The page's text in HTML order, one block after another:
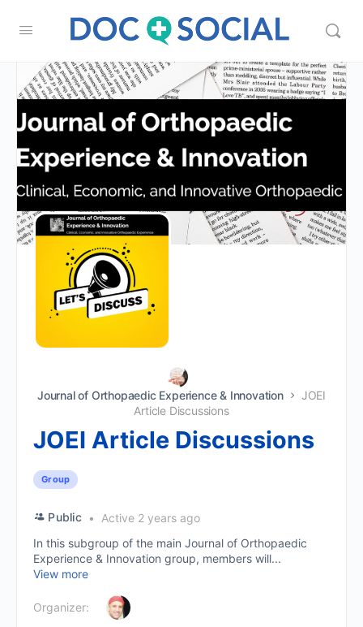
Journal of Orthopaedic Experience & Innovation
JOEI
Article Discussions
JOEI Article Discussions
Group
Public
Active 2 years ago
In this subgroup of the main Journal of Orthopaedic
Experience & Innovation group, members will...
View more
Organizer: